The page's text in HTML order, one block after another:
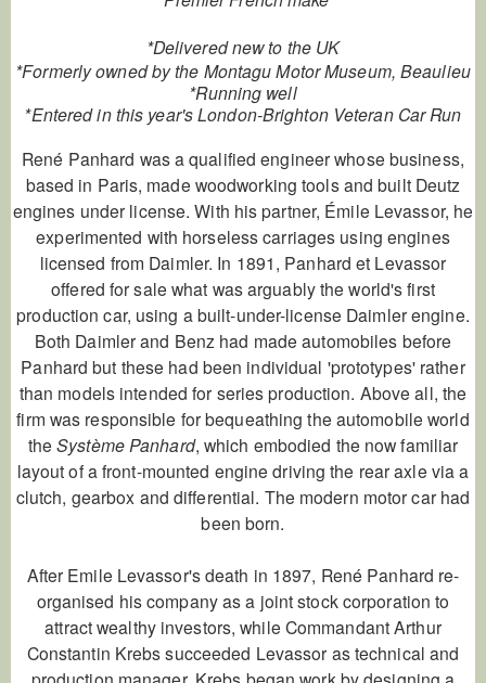
*Delivered new to the UK
*Formerly owned by the Montagu Motor Museum, Beaulieu
*Running well
*Entered in this year's London-Brighton Veteran Car Run
René Panhard was a qualified engineer whose business,
based in Paris, made woodworking tools and built Deutz
engines under license. With his partner, Émile Levassor, he
experimented with horseless carriages using engines
licensed from Daimler. In 1891, Panhard et Levassor
offered for sale what was arguably the world's first
production car, using a built-under-license Daimler engine.
Both Daimler and Benz had made automobiles before
Panhard but these had been individual 'prototypes' rather
than models intended for series production. Above all, the
firm was responsible for bequeathing the automobile world
the Système Panhard, which embodied the now familiar
layout of a front-mounted engine driving the rear axle via a
clutch, gearbox and differential. The modern motor car had
been born.
After Emile Levassor's death in 1897, René Panhard re-
organised his company as a joint stock corporation to
attract wealthy investors, while Commandant Arthur
Constantin Krebs succeeded Levassor as technical and